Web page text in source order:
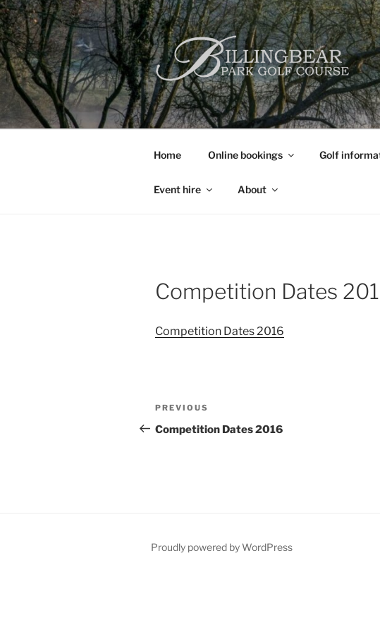
Skip
to
content
Home Online bookings Golf
Event hire About
Competition Dates
Competition Dates 2016
Post
navigation
Previous
Post
PREVIOUS
Competition Dates 2016
Proudly powered by WordPress